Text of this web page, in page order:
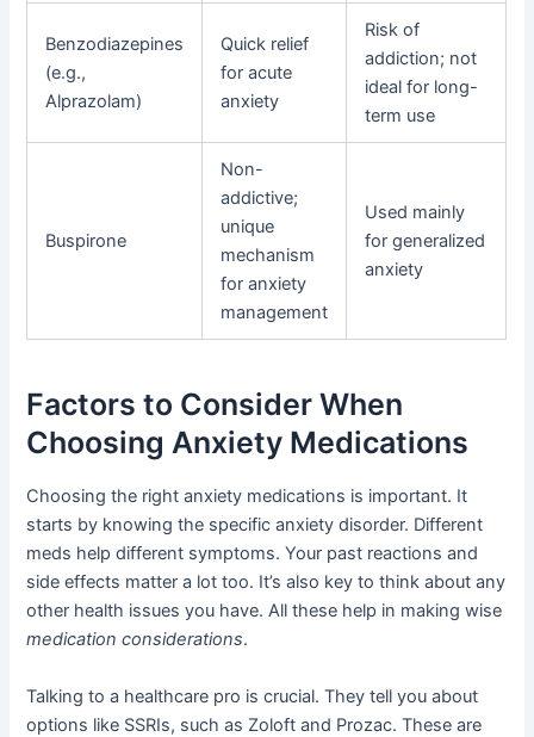
Benzodiazepines
(e.g.,
Alprazolam)
Quick relief
for acute
anxiety
Risk of
addiction; not
ideal for long-
term use
Buspirone
Non-
addictive;
unique
mechanism
for anxiety
management
Used mainly
for generalized
anxiety
Factors to Consider When
Choosing Anxiety Medications
Choosing the right anxiety medications is important. It
starts by knowing the specific anxiety disorder. Different
meds help different symptoms. Your past reactions and
side effects matter a lot too. It’s also key to think about any
other health issues you have. All these help in making wise
medication considerations.
Talking to a healthcare pro is crucial. They tell you about
options like SSRIs, such as Zoloft and Prozac. These are